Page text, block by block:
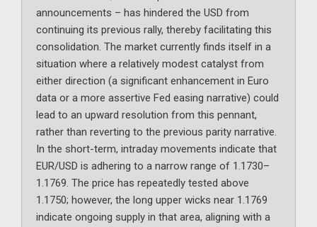
announcements – has hindered the USD from
continuing its previous rally, thereby facilitating this
consolidation. The market currently finds itself in a
situation where a relatively modest catalyst from
either direction (a significant enhancement in Euro
data or a more assertive Fed easing narrative) could
lead to an upward resolution from this pennant,
rather than reverting to the previous parity narrative.
In the short-term, intraday movements indicate that
EUR/USD is adhering to a narrow range of 1.1730–
1.1769. The price has repeatedly tested above
1.1750; however, the long upper wicks near 1.1769
indicate ongoing supply in that area, aligning with a